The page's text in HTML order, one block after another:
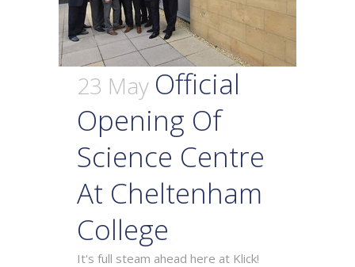
23 May Official
Opening Of
Science Centre
At Cheltenham
College
It's full steam ahead here at Klick!